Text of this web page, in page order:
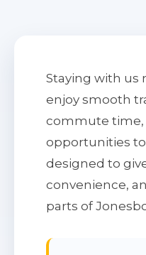
Staying with us
enjoy smooth
commute time,
opportunities to
designed to
convenience,
parts of